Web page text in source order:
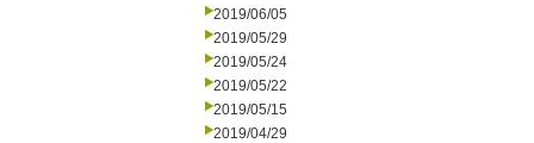
2019/06/05
2019/05/29
2019/05/24
2019/05/22
2019/05/15
2019/04/29